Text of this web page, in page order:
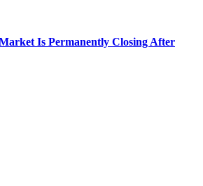
Is Permanently Closing After